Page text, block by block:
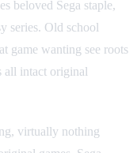
beloved Sega staple,
series. Old school
game wanting see roots
all intact original
virtually nothing